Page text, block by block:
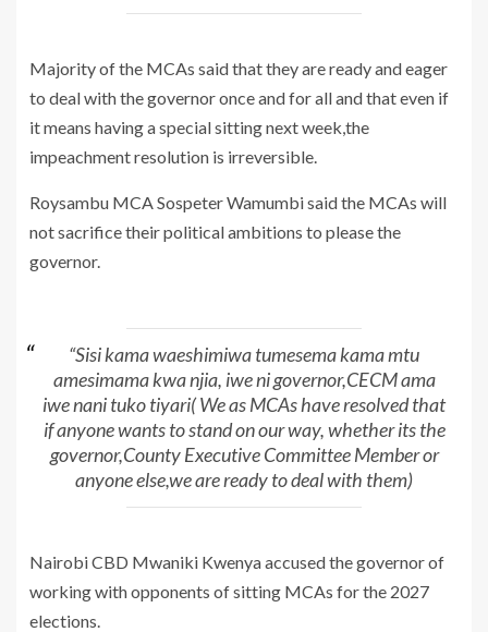
Majority of the MCAs said that they are ready and eager
to deal with the governor once and for all and that even if
it means having a special sitting next week,the
impeachment resolution is irreversible.
Roysambu MCA Sospeter Wamumbi said the MCAs will
not sacrifice their political ambitions to please the
governor.
“Sisi kama waeshimiwa tumesema kama mtu
amesimama kwa njia, iwe ni governor,CECM ama
iwe nani tuko tiyari( We as MCAs have resolved that
if anyone wants to stand on our way, whether its the
governor,County Executive Committee Member or
anyone else,we are ready to deal with them)
Nairobi CBD Mwaniki Kwenya accused the governor of
working with opponents of sitting MCAs for the 2027
elections.